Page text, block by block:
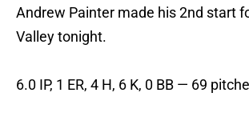
Andrew Painter made his 2nd start
Valley tonight.
6.0 IP, 1 ER, 4 H, 6 K, 0 BB — 69